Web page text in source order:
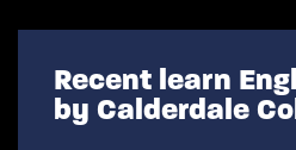
Recent learn
by Calderdale